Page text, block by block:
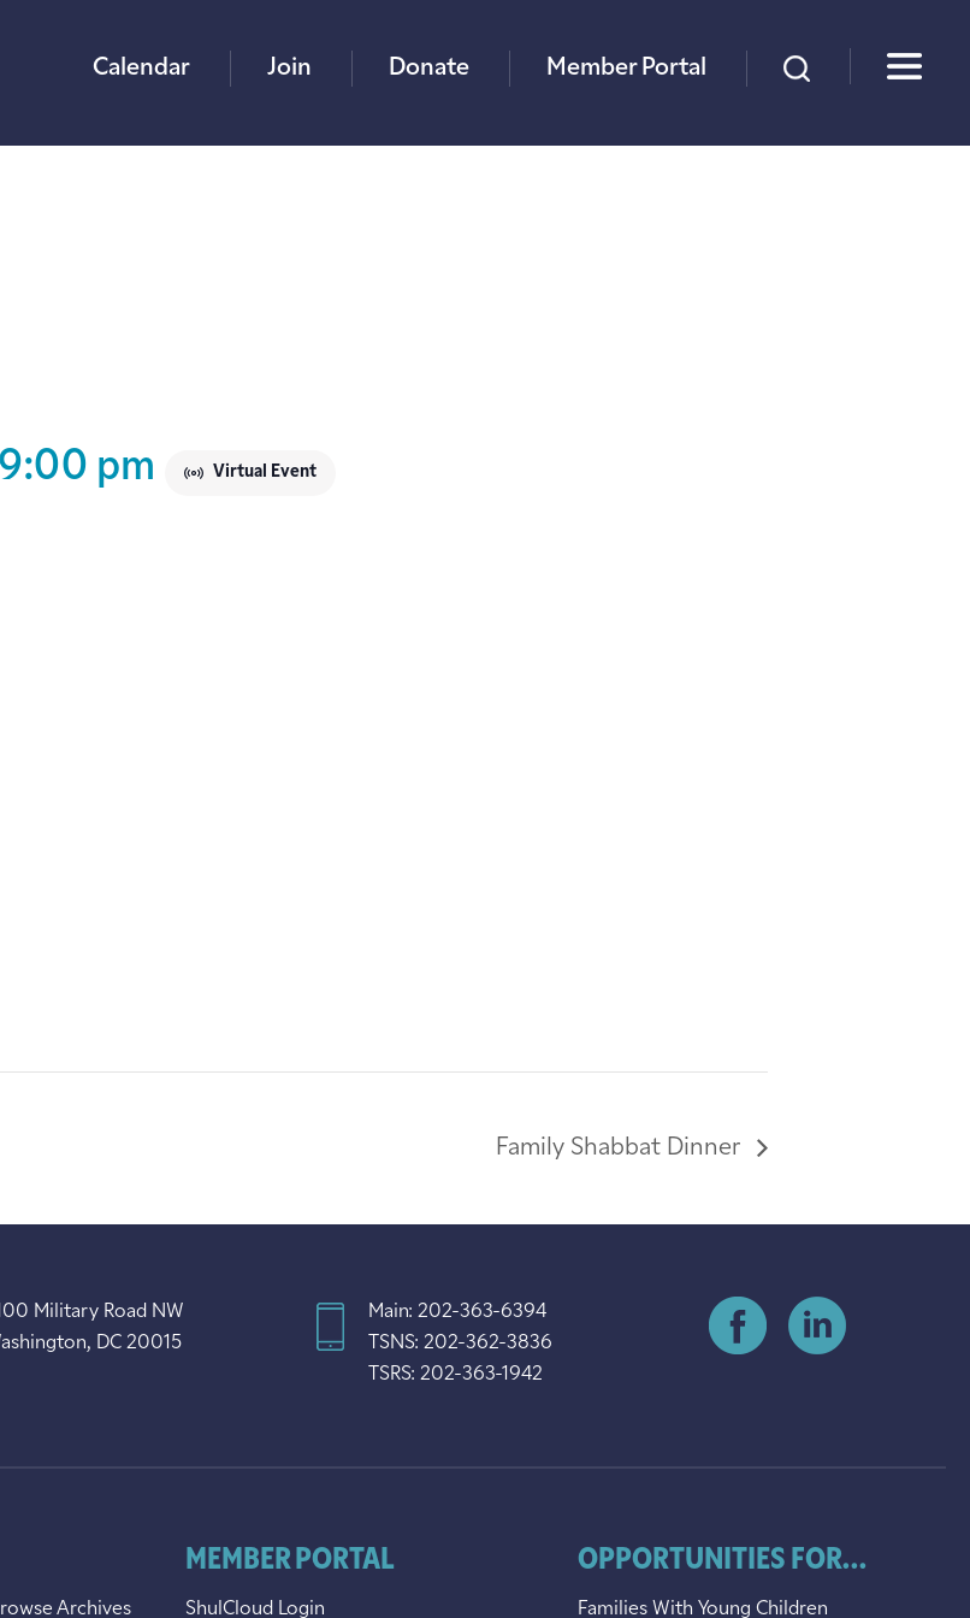
×
Calendar Join Donate Member Portal
9:00 pm Virtual Event
Family Shabbat Dinner
Military Road NW
DC 20015
Main: 202-363-6394
TSNS: 202-362-3836
TSRS: 202-363-1942
Archives
MEMBER PORTAL
ShulCloud Login
OPPORTUNITIES FOR...
Families With Young Children